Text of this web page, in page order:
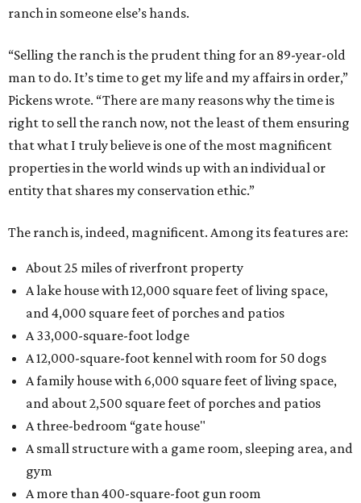
ranch in someone else’s hands.
“Selling the ranch is the prudent thing for an 89-year-old
man to do. It’s time to get my life and my affairs in order,”
Pickens wrote. “There are many reasons why the time is
right to sell the ranch now, not the least of them ensuring
that what I truly believe is one of the most magnificent
properties in the world winds up with an individual or
entity that shares my conservation ethic.”
The ranch is, indeed, magnificent. Among its features are:
About 25 miles of riverfront property
A lake house with 12,000 square feet of living space,
and 4,000 square feet of porches and patios
A 33,000-square-foot lodge
A 12,000-square-foot kennel with room for 50 dogs
A family house with 6,000 square feet of living space,
and about 2,500 square feet of porches and patios
A three-bedroom “gate house"
A small structure with a game room, sleeping area, and
gym
A more than 400-square-foot gun room